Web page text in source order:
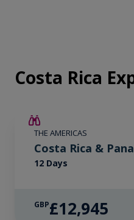
Costa Rica
THE AMERICAS
Costa Rica &
12 Days
GBP£12,945